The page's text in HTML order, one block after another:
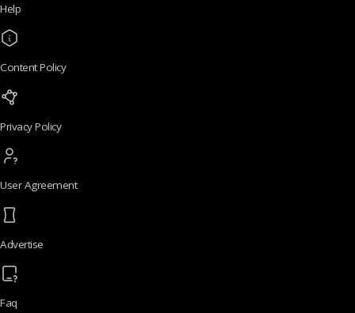
Help
Content Policy
Privacy Policy
User Agreement
Advertise
Faq